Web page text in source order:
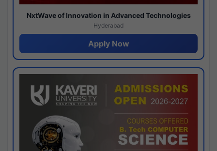
NxtWave of Innovation in Advanced Technologies
Hyderabad
Apply Now